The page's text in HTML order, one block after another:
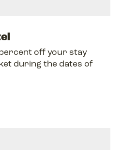
off your stay
during the dates of